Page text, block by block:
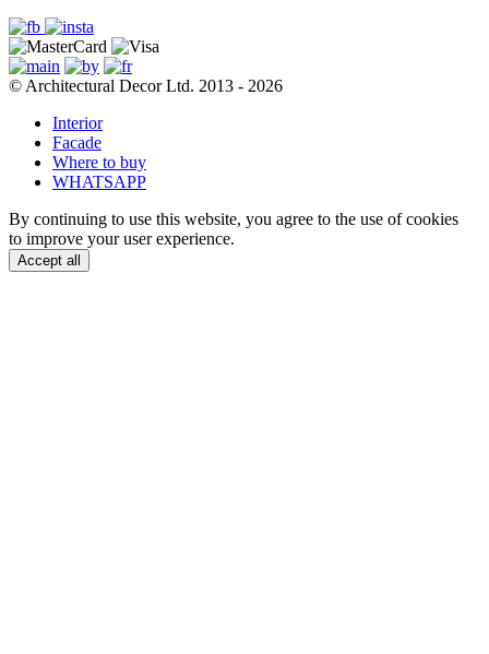
© Architectural Decor Ltd. 2013 - 2026
Interior
Facade
Where to buy
WHATSAPP
By continuing to use this website, you agree to the use of cookies
to improve your user experience.
Accept all